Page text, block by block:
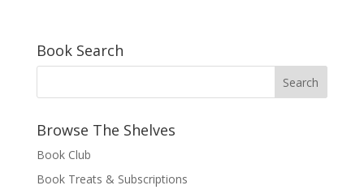
Book Search
Browse The Shelves
Book Club
Book Treats & Subscriptions